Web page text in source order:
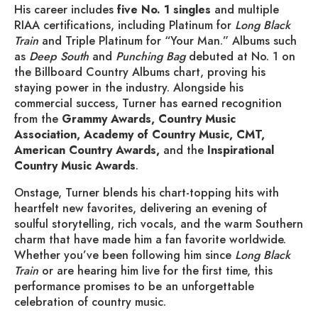
His career includes five No. 1 singles and multiple
RIAA certifications, including Platinum for Long Black
Train and Triple Platinum for “Your Man.” Albums such
as Deep South and Punching Bagdebuted at No. 1 on
the Billboard Country Albums chart, proving his
staying power in the industry. Alongside his
commercial success, Turner has earned recognition
from the Grammy Awards, Country Music
Association, Academy of Country Music, CMT,
American Country Awards, and the Inspirational
Country Music Awards.
Onstage, Turner blends his chart-topping hits with
heartfelt new favorites, delivering an evening of
soulful storytelling, rich vocals, and the warm Southern
charm that have made him a fan favorite worldwide.
Whether you’ve been following him since Long Black
Train or are hearing him live for the first time, this
performance promises to be an unforgettable
celebration of country music.